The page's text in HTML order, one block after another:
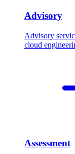
Advisory
Advisory
cloud
Assessment